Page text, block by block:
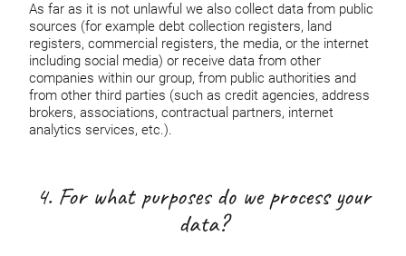
As far as it is not unlawful we also collect data from public
sources (for example debt collection registers, land
registers, commercial registers, the media, or the internet
including social media) or receive data from other
companies within our group, from public authorities and
from other third parties (such as credit agencies, address
brokers, associations, contractual partners, internet
analytics services, etc.).
4. For what purposes do we process your
data?